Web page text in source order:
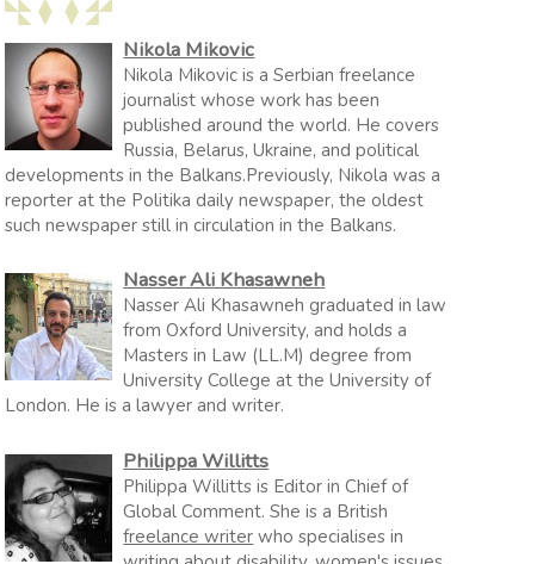
Nikola Mikovic
Nikola Mikovic is a Serbian freelance
journalist whose work has been
published around the world. He covers
Russia, Belarus, Ukraine, and political
developments in the Balkans.Previously, Nikola was a
reporter at the Politika daily newspaper, the oldest
such newspaper still in circulation in the Balkans.
Nasser Ali Khasawneh
Nasser Ali Khasawneh graduated in law
from Oxford University, and holds a
Masters in Law (LL.M) degree from
University College at the University of
London. He is a lawyer and writer.
Philippa Willitts
Philippa Willitts is Editor in Chief of
Global Comment. She is a British
freelance writer who specialises in